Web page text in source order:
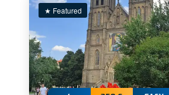
★ Featured